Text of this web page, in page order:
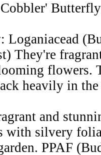
Cobbler'
Loganiacead
They're
flowers.
heavily in
and
with silvery
PPAF